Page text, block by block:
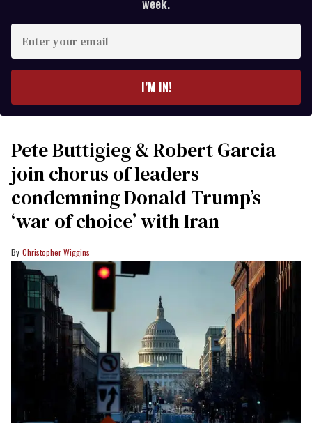
your
I’M IN!
Pete Buttigieg & Robert Garcia
join chorus of leaders
condemning Donald Trump’s
‘war of choice’ with Iran
Christopher Wiggins